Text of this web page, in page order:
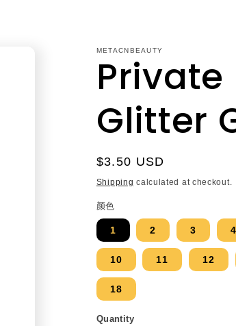
METACNBEAUTY
Private
Glitter
Regular
price
$3.50 USD
Shipping calculated at checkout.
颜色
1 2 3 4
10 11 12
18
Quantity